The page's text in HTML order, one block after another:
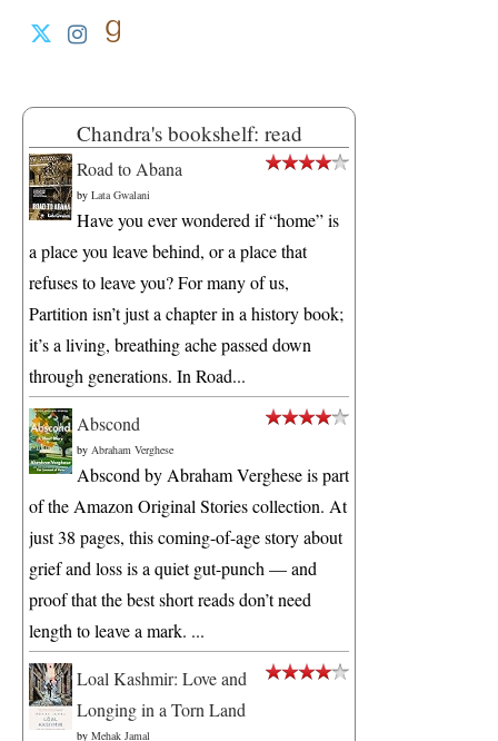
Chandra's bookshelf: read
Road to Abana
by Lata Gwalani
Have you ever wondered if “home” is
a place you leave behind, or a place that
refuses to leave you? For many of us,
Partition isn’t just a chapter in a history book;
it’s a living, breathing ache passed down
through generations. In Road...
Abscond
by Abraham Verghese
Abscond by Abraham Verghese is part
of the Amazon Original Stories collection. At
just 38 pages, this coming-of-age story about
grief and loss is a quiet gut-punch — and
proof that the best short reads don’t need
length to leave a mark. ...
Loal Kashmir: Love and
Longing in a Torn Land
by Mehak Jamal